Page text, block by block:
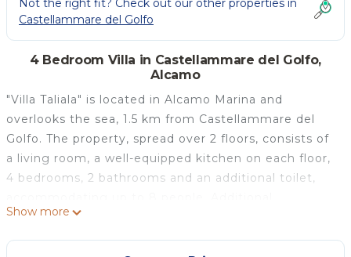
Not the right fit? Check out our other properties in
Castellammare del Golfo
4 Bedroom Villa in Castellammare del Golfo,
Alcamo
"Villa Taliala" is located in Alcamo Marina and
overlooks the sea, 1.5 km from Castellammare del
Golfo. The property, spread over 2 floors, consists of
a living room, a well-equipped kitchen on each floor,
4 bedrooms, 2 bathrooms and an additional toilet,
amenities include high-speed Wi-Fi suitable for video
calls, air conditioning in all rooms, heating, washing
Show more